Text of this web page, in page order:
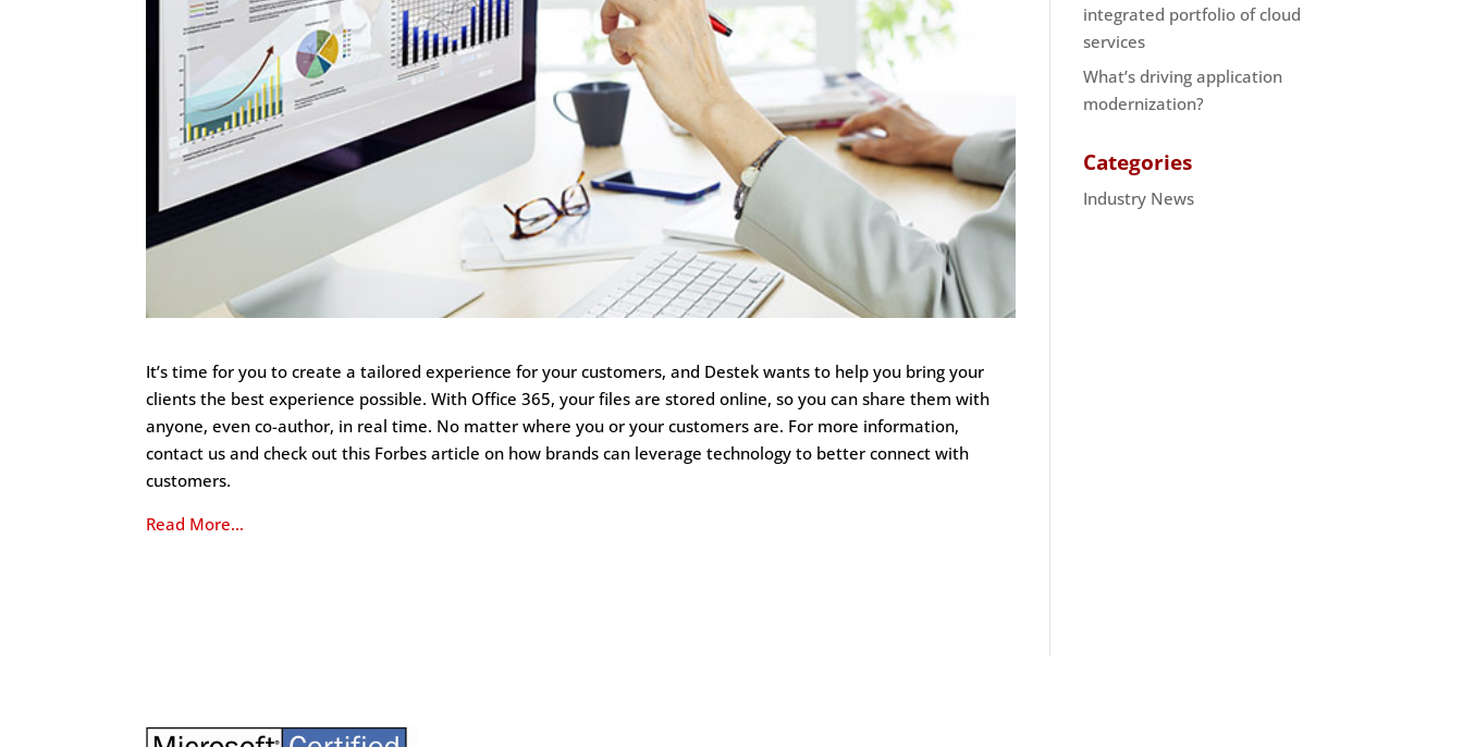
It’s time for you to create a tailored experience for your customers, and Destek wants to help you bring your
clients the best experience possible. With Office 365, your files are stored online, so you can share them with
anyone, even co-author, in real time. No matter where you or your customers are. For more information,
contact us and check out this Forbes article on how brands can leverage technology to better connect with
customers.
Read More…
integrated portfolio of cloud
services
What’s driving application
modernization?
Categories
Industry News